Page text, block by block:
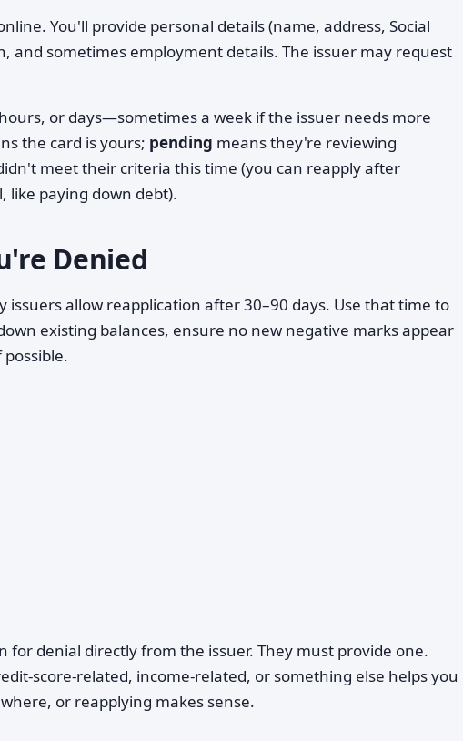
You'll provide personal details (name, address, Social
and sometimes employment details. The issuer may request
or days—sometimes a week if the issuer needs more
the card is yours; pending means they're reviewing
meet their criteria this time (you can reapply after
like paying down debt).
Denied
issuers allow reapplication after 30–90 days. Use that time to
existing balances, ensure no new negative marks appear
for denial directly from the issuer. They must provide one.
score-related, income-related, or something else helps you
or reapplying makes sense.